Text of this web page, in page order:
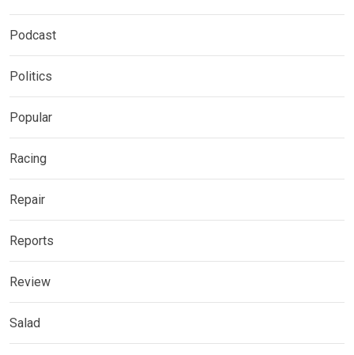
Podcast
Politics
Popular
Racing
Repair
Reports
Review
Salad